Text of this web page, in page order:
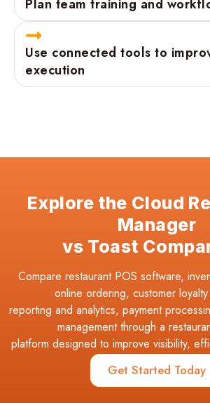
Plan team training and
Use connected tools to
execution
Explore the Cloud
Manager
vs Toast
Compare restaurant POS software,
online ordering, customer
reporting and analytics, payment
management through a
platform designed to improve visibility,
Get Started Today